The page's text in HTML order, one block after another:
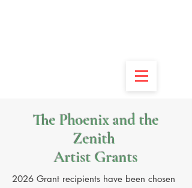
The Phoenix and the
Zenith
Artist Grants
2026 Grant recipients have been chosen